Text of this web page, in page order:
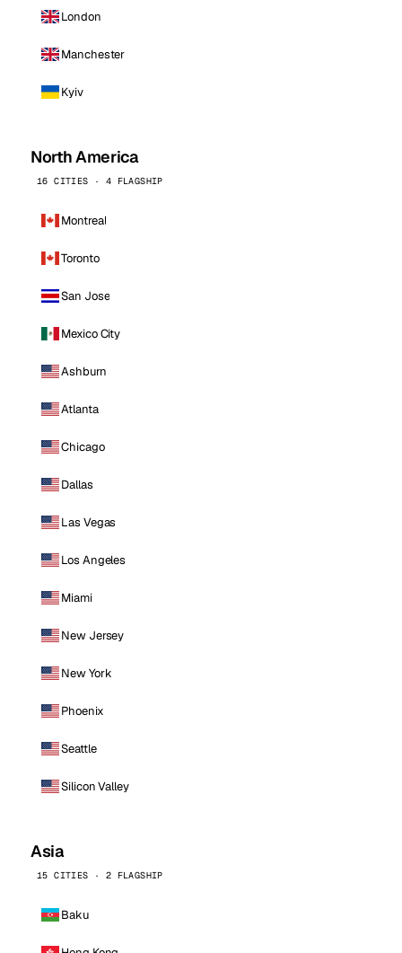
London
Manchester
Kyiv
North America
16 CITIES · 4 FLAGSHIP
Montreal
Toronto
San Jose
Mexico City
Ashburn
Atlanta
Chicago
Dallas
Las Vegas
Los Angeles
Miami
New Jersey
New York
Phoenix
Seattle
Silicon Valley
Asia
15 CITIES · 2 FLAGSHIP
Baku